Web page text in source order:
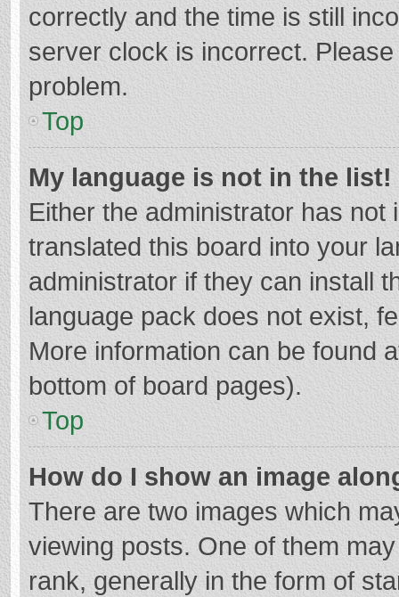
correctly and the time is still
server clock is incorrect.
problem.
Top
My language is not in the list!
Either the administrator has
translated this board into your
administrator if they can install
language pack does not exist,
More information can be found
bottom of board pages).
Top
How do I show an image
There are two images which
viewing posts. One of them
rank, generally in the form of